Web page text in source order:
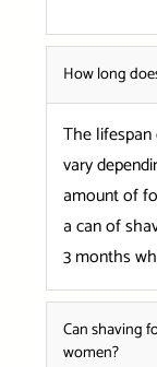
How long
The
vary
amount of
a can of
3 months
Can shaving
women?